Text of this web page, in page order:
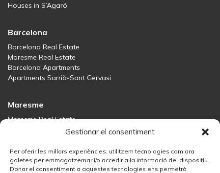
Gestionar el consentiment
Per oferir les millors experiències, utilitzem tecnologies com ara
galetes per emmagatzemar i/o accedir a la informació del dispositiu.
Donar el consentiment a aquestes tecnologies ens permetrà
Houses in S’Agaró
Barcelona
Barcelona Real Estate
Maresme Real Estate
Barcelona Apartments
Apartments Sarrià-Sant Gervasi
Maresme
Maresme Real Estate
Houses for sale in Sant Andreu de Llavaneres
Houses for sale in Teià
Houses for sale Maresme